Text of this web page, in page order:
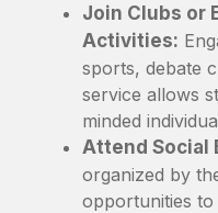
Join Clubs or
Activities:
sports, debate
service allows
minded
Attend Social
organized by
opportunities